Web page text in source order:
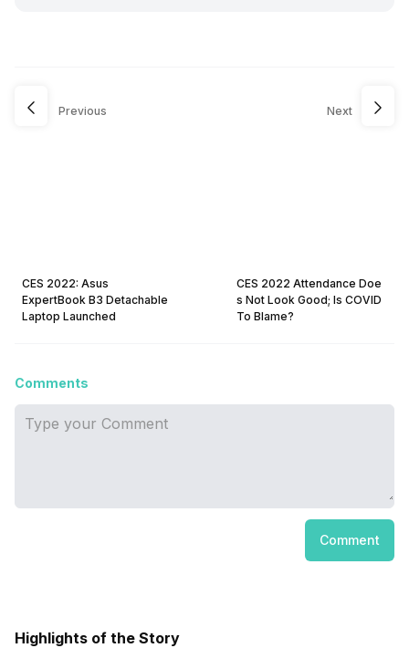
Previous
CES 2022: Asus
ExpertBook B3 Detachable
Laptop Launched
Next
CES 2022 Attendance Doe
s Not Look Good; Is COVID
To Blame?
Comments
Comment
Highlights of the Story